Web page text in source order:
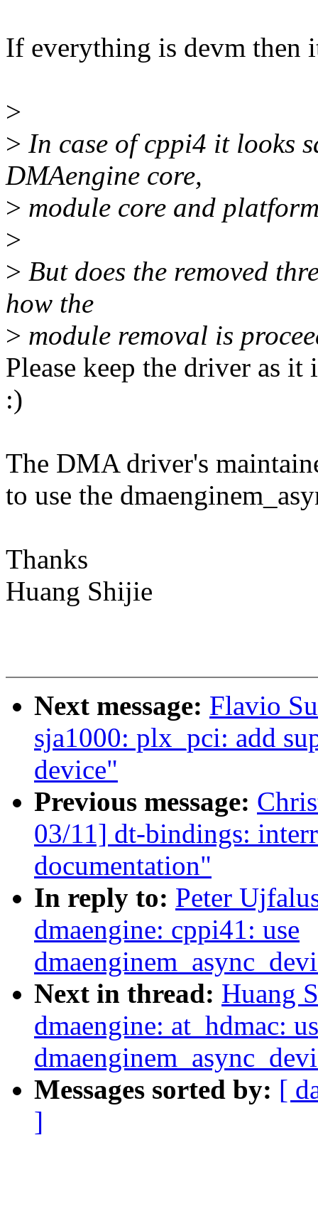
If everything is devm then
>
> In case of cppi4 it looks
DMAengine core,
> module core and
>
> But does the removed
how the
> module removal is
Please keep the driver as
:)
The DMA driver's
to use the
Thanks
Huang Shijie
Next message: Flavio
sja1000: plx_pci: add
device"
Previous message:
03/11] dt-bindings:
documentation"
In reply to: Peter
dmaengine: cppi41: use
Next in thread: Huang
dmaengine: at_hdmac:
Messages sorted by: [
]